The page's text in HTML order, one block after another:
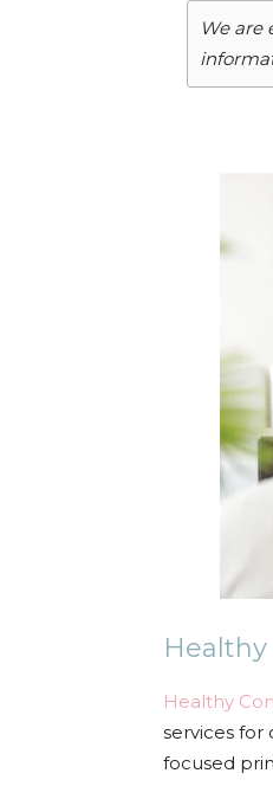
We are
Healthy
services for
focused